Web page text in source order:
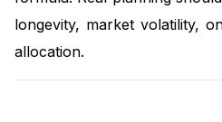
longevity, market volatility,
allocation.